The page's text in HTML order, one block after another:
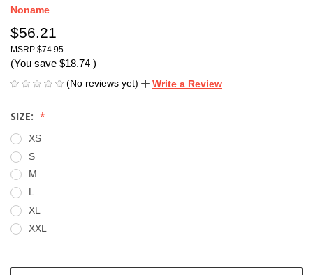
Noname
$56.21
$74.95
(You save $18.74 )
(No reviews yet) Write a Review
SIZE:
XS
S
M
L
XL
XXL